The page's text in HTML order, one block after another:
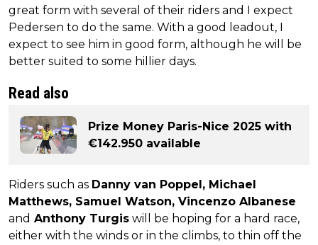
great form with several of their riders and I expect
Pedersen to do the same. With a good leadout, I
expect to see him in good form, although he will be
better suited to some hillier days.
Read also
Prize Money Paris-Nice 2025 with
€142.950 available
Riders such as Danny van Poppel, Michael
Matthews, Samuel Watson, Vincenzo Albanese
and Anthony Turgis will be hoping for a hard race,
either with the winds or in the climbs, to thin off the